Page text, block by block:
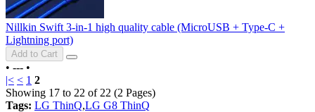
Nillkin Swift 3-in-1 high quality cable (MicroUSB + Type-C +
Lightning port)
Add to Cart
• --- •
|< < 1 2
Showing 17 to 22 of 22 (2 Pages)
Tags: LG ThinQ,LG G8 ThinQ